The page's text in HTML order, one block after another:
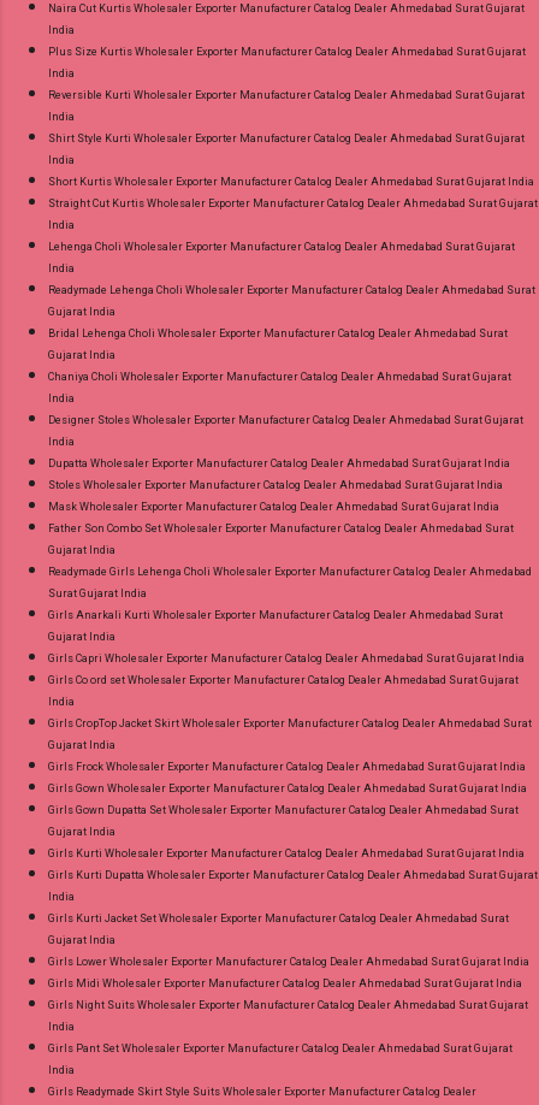
Naira Cut Kurtis Wholesaler Exporter Manufacturer Catalog Dealer Ahmedabad Surat Gujarat
India
Plus Size Kurtis Wholesaler Exporter Manufacturer Catalog Dealer Ahmedabad Surat Gujarat
India
Reversible Kurti Wholesaler Exporter Manufacturer Catalog Dealer Ahmedabad Surat Gujarat
India
Shirt Style Kurti Wholesaler Exporter Manufacturer Catalog Dealer Ahmedabad Surat Gujarat
India
Short Kurtis Wholesaler Exporter Manufacturer Catalog Dealer Ahmedabad Surat Gujarat India
Straight Cut Kurtis Wholesaler Exporter Manufacturer Catalog Dealer Ahmedabad Surat Gujarat
India
Lehenga Choli Wholesaler Exporter Manufacturer Catalog Dealer Ahmedabad Surat Gujarat
India
Readymade Lehenga Choli Wholesaler Exporter Manufacturer Catalog Dealer Ahmedabad Surat
Gujarat India
Bridal Lehenga Choli Wholesaler Exporter Manufacturer Catalog Dealer Ahmedabad Surat
Gujarat India
Chaniya Choli Wholesaler Exporter Manufacturer Catalog Dealer Ahmedabad Surat Gujarat
India
Designer Stoles Wholesaler Exporter Manufacturer Catalog Dealer Ahmedabad Surat Gujarat
India
Dupatta Wholesaler Exporter Manufacturer Catalog Dealer Ahmedabad Surat Gujarat India
Stoles Wholesaler Exporter Manufacturer Catalog Dealer Ahmedabad Surat Gujarat India
Mask Wholesaler Exporter Manufacturer Catalog Dealer Ahmedabad Surat Gujarat India
Father Son Combo Set Wholesaler Exporter Manufacturer Catalog Dealer Ahmedabad Surat
Gujarat India
Readymade Girls Lehenga Choli Wholesaler Exporter Manufacturer Catalog Dealer Ahmedabad
Surat Gujarat India
Girls Anarkali Kurti Wholesaler Exporter Manufacturer Catalog Dealer Ahmedabad Surat
Gujarat India
Girls Capri Wholesaler Exporter Manufacturer Catalog Dealer Ahmedabad Surat Gujarat India
Girls Co ord set Wholesaler Exporter Manufacturer Catalog Dealer Ahmedabad Surat Gujarat
India
Girls CropTop Jacket Skirt Wholesaler Exporter Manufacturer Catalog Dealer Ahmedabad Surat
Gujarat India
Girls Frock Wholesaler Exporter Manufacturer Catalog Dealer Ahmedabad Surat Gujarat India
Girls Gown Wholesaler Exporter Manufacturer Catalog Dealer Ahmedabad Surat Gujarat India
Girls Gown Dupatta Set Wholesaler Exporter Manufacturer Catalog Dealer Ahmedabad Surat
Gujarat India
Girls Kurti Wholesaler Exporter Manufacturer Catalog Dealer Ahmedabad Surat Gujarat India
Girls Kurti Dupatta Wholesaler Exporter Manufacturer Catalog Dealer Ahmedabad Surat Gujarat
India
Girls Kurti Jacket Set Wholesaler Exporter Manufacturer Catalog Dealer Ahmedabad Surat
Gujarat India
Girls Lower Wholesaler Exporter Manufacturer Catalog Dealer Ahmedabad Surat Gujarat India
Girls Midi Wholesaler Exporter Manufacturer Catalog Dealer Ahmedabad Surat Gujarat India
Girls Night Suits Wholesaler Exporter Manufacturer Catalog Dealer Ahmedabad Surat Gujarat
India
Girls Pant Set Wholesaler Exporter Manufacturer Catalog Dealer Ahmedabad Surat Gujarat
India
Girls Readymade Skirt Style Suits Wholesaler Exporter Manufacturer Catalog Dealer